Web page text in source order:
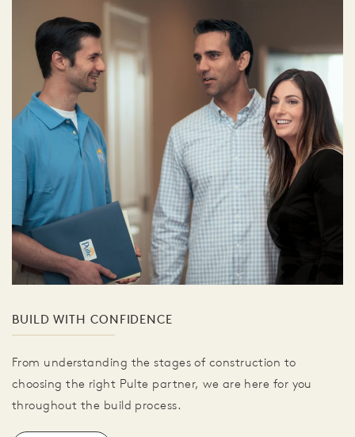
BUILD WITH CONFIDENCE
From understanding the stages of construction to
choosing the right Pulte partner, we are here for you
throughout the build process.